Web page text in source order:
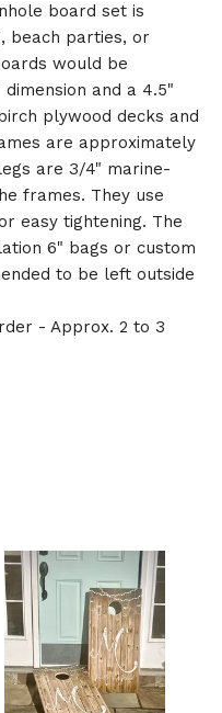
board set is
beach parties, or
would be
and a 4.5"
plywood decks and
are approximately
are 3/4" marine-
frames. They use
easy tightening. The
6" bags or custom
to be left outside
- Approx. 2 to 3